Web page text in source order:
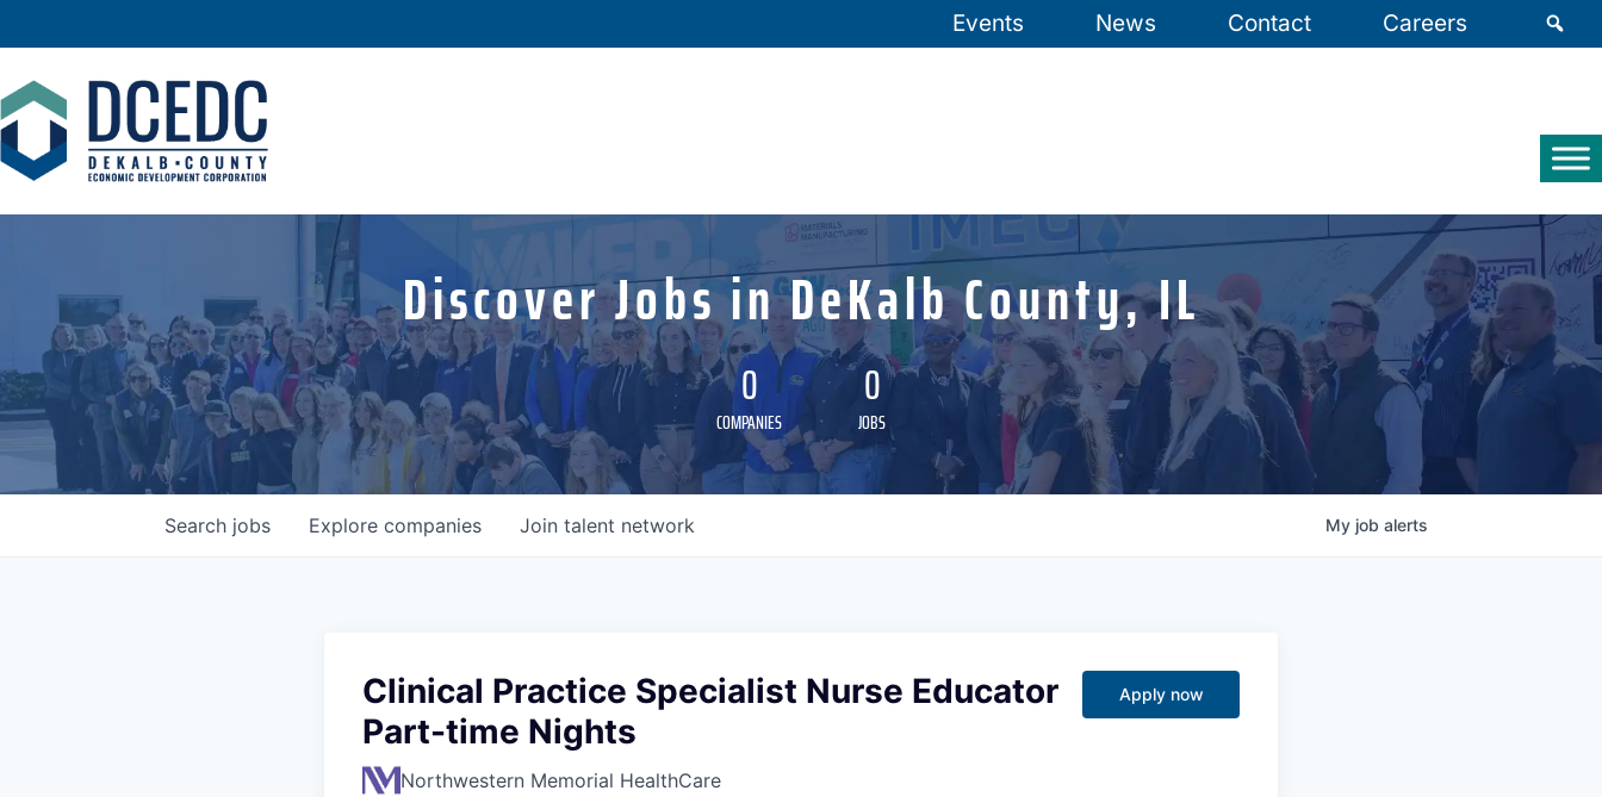
Events News Contact Careers
Discover Jobs in DeKalb County, IL
0
COMPANIES
0
JOBS
Search jobs Explore companies Join talent network My job alerts
Clinical Practice Specialist Nurse Educator
Part-time Nights
Northwestern Memorial HealthCare
Apply now